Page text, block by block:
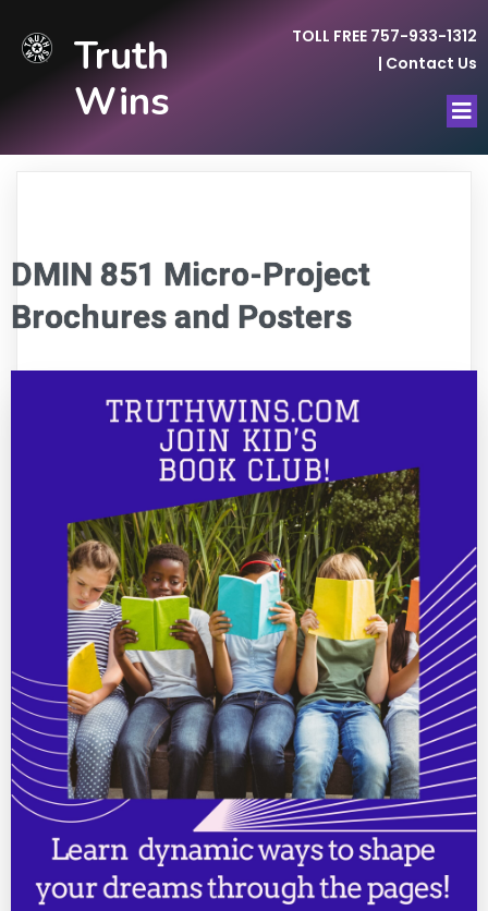
Truth
Wins
TOLL FREE 757-933-1312
| Contact Us
DMIN 851 Micro-Project
Brochures and Posters